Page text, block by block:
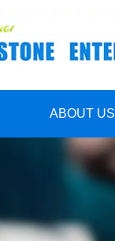
ABOUT US